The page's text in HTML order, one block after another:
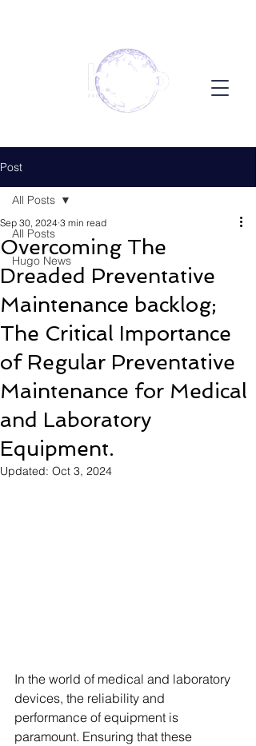
Post
All Posts
Hugo News
All Posts
Overcoming The
Dreaded Preventative
Maintenance backlog;
The Critical Importance
of Regular Preventative
Maintenance for Medical
and Laboratory
Equipment.
Sep 30, 2024 3 min read
Updated: Oct 3, 2024
In the world of medical and laboratory
devices, the reliability and
performance of equipment is
paramount. Ensuring that these